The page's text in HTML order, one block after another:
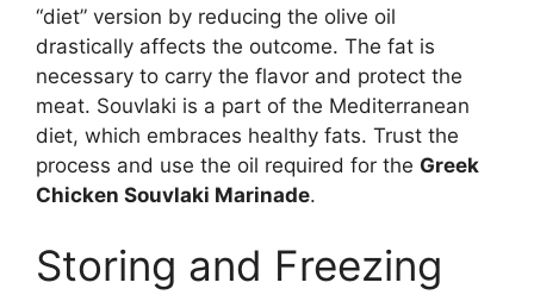
“diet” version by reducing the olive oil
drastically affects the outcome. The fat is
necessary to carry the flavor and protect the
meat. Souvlaki is a part of the Mediterranean
diet, which embraces healthy fats. Trust the
process and use the oil required for the Greek
Chicken Souvlaki Marinade.
Storing and Freezing